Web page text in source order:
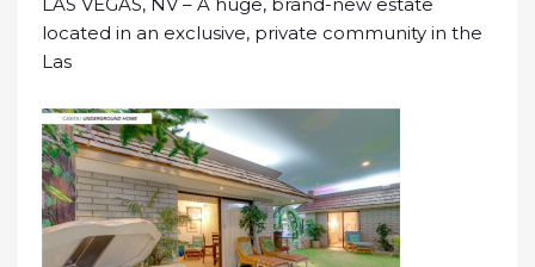
located in an exclusive, private community in the
Las